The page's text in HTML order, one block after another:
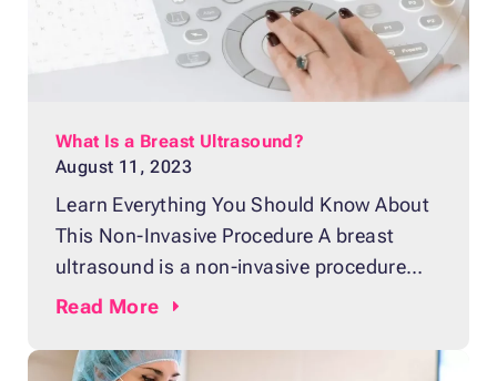
What Is a Breast Ultrasound?
August 11, 2023
Learn Everything You Should Know About
This Non-Invasive Procedure A breast
ultrasound is a non-invasive procedure
often recommended by doctors as a
abnormalities in the structure of the
Read More